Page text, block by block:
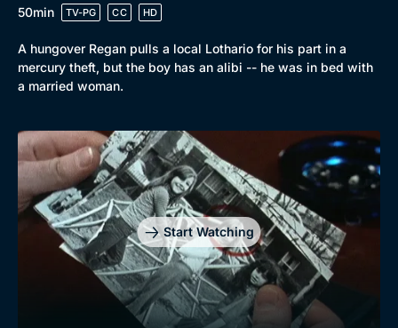
50min
TV-PG CC HD
A hungover Regan pulls a local Lothario for his part in a
mercury theft, but the boy has an alibi -- he was in bed with
a married woman.
Start Watching